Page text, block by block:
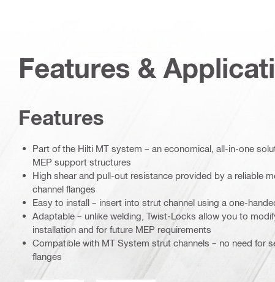
Features &
Features
Part of the Hilti MT system – an economical, all-in-one
MEP support structures
High shear and pull-out resistance provided by a reliable
channel flanges
Easy to install – insert into strut channel using a one-
Adaptable – unlike welding, Twist-Locks allow you to
installation and for future MEP requirements
Compatible with MT System strut channels – no need for
flanges